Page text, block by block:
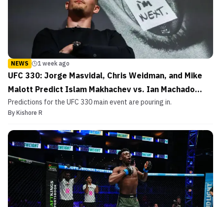
NEWS 1 week ago
UFC 330: Jorge Masvidal, Chris Weidman, and Mike
Malott Predict Islam Makhachev vs. Ian Machado
Garry
Predictions for the UFC 330 main event are pouring in.
By Kishore R